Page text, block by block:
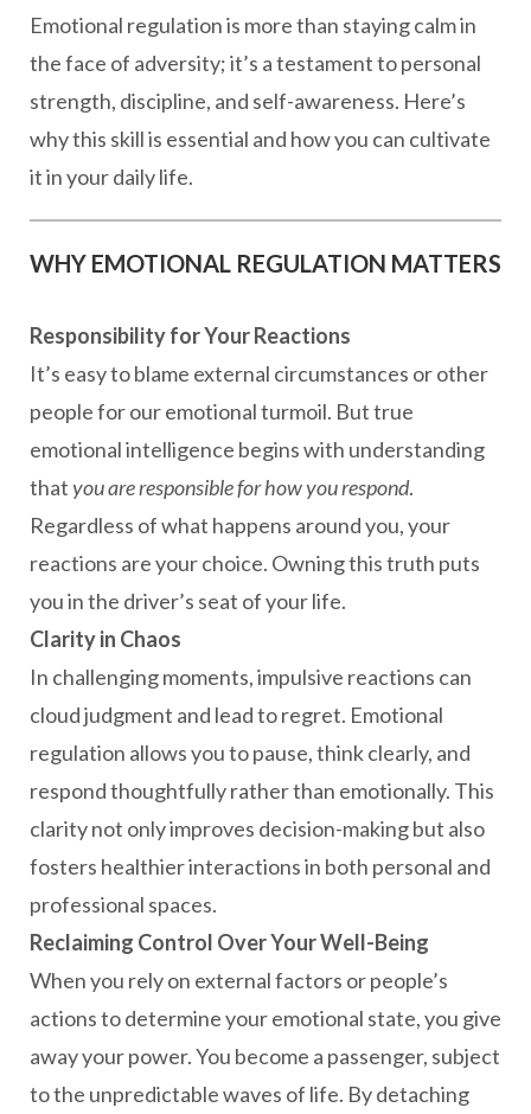
Emotional regulation is more than staying calm in
the face of adversity; it’s a testament to personal
strength, discipline, and self-awareness. Here’s
why this skill is essential and how you can cultivate
it in your daily life.
WHY EMOTIONAL REGULATION MATTERS
Responsibility for Your Reactions
It’s easy to blame external circumstances or other
people for our emotional turmoil. But true
emotional intelligence begins with understanding
that you are responsible for how you respond.
Regardless of what happens around you, your
reactions are your choice. Owning this truth puts
you in the driver’s seat of your life.
Clarity in Chaos
In challenging moments, impulsive reactions can
cloud judgment and lead to regret. Emotional
regulation allows you to pause, think clearly, and
respond thoughtfully rather than emotionally. This
clarity not only improves decision-making but also
fosters healthier interactions in both personal and
professional spaces.
Reclaiming Control Over Your Well-Being
When you rely on external factors or people’s
actions to determine your emotional state, you give
away your power. You become a passenger, subject
to the unpredictable waves of life. By detaching